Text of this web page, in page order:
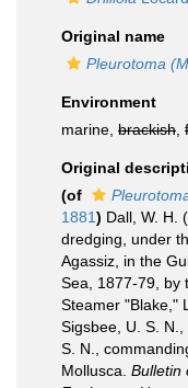
Original name
Pleurotoma
Environment
marine, brackish
Original
(of
1881) Dall, W. H.
dredging, under
Agassiz, in the
Sea, 1877-79, by
Steamer "Blake,"
Sigsbee, U. S.
S. N.,
Mollusca. Bulletin